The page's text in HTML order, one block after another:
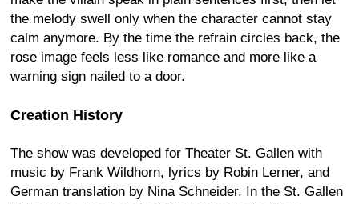
the melody swell only when the character cannot stay
calm anymore. By the time the refrain circles back, the
rose image feels less like romance and more like a
warning sign nailed to a door.
Creation History
The show was developed for Theater St. Gallen with
music by Frank Wildhorn, lyrics by Robin Lerner, and
German translation by Nina Schneider. In the St. Gallen